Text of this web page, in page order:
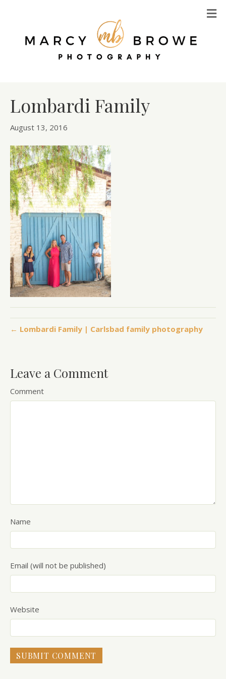
Lombardi Family
August 13, 2016
← Lombardi Family | Carlsbad family photography
Leave a Comment
Comment
Name
Email (will not be published)
Website